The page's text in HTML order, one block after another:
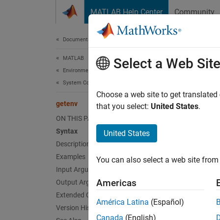
MATLAB Help Center Community
Documentation Home
MATLAB
Environment and Settings
System Commands
getenv
ON THIS PAGE
Syntax
Description
Examples
Input Arguments
Output Arguments
Extended Capabilities
Version History
Get
val =
Select a Web Site
Choose a web site to get
that you select: United States.
United States
You can also select a web site
Americas
América Latina (Español)
Canada (English)